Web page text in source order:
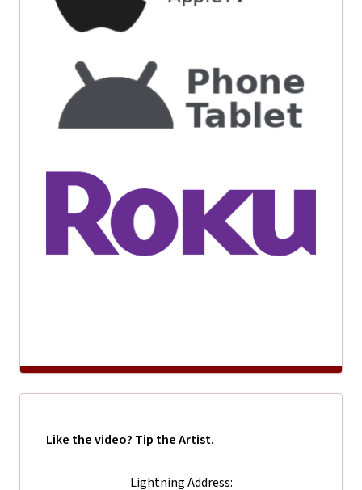
Like the video? Tip the Artist.
Lightning Address: